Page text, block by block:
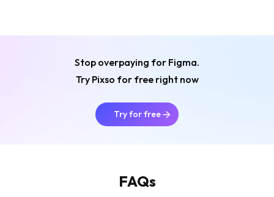
Stop overpaying for Figma.
Try Pixso for free right now
Try for free
FAQs